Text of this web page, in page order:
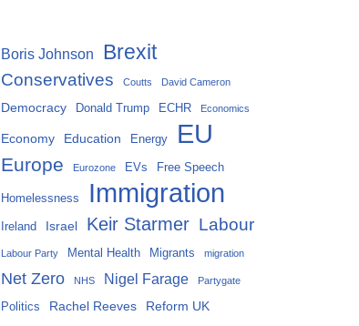
Boris Johnson Brexit
Conservatives Coutts David Cameron
Democracy Donald Trump ECHR Economics
Economy Education Energy EU
Europe Eurozone EVs Free Speech
Homelessness Immigration
Ireland Israel Keir Starmer Labour
Labour Party Mental Health Migrants migration
Net Zero NHS Nigel Farage Partygate
Politics Rachel Reeves Reform UK